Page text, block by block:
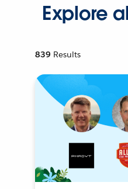
Explore
839 Results